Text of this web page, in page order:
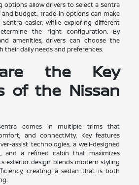
options allow drivers to select a Sentra
budget. Trade-in options can make
easier, while exploring different
the right configuration. By
amenities, drivers can choose the
their daily needs and preferences.
the Key
of the Nissan
comes in multiple trims that
and connectivity. Key features
assist technologies, a well-designed
and a refined cabin that maximizes
exterior design blends modern styling
creating a sedan that is both